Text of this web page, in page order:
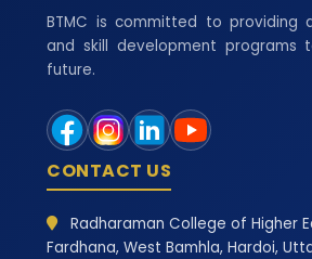
BTMC is committed to providing
and skill development
future.
CONTACT US
Radharaman College of Higher
Fardhana, West Bamhla, Hardoi,